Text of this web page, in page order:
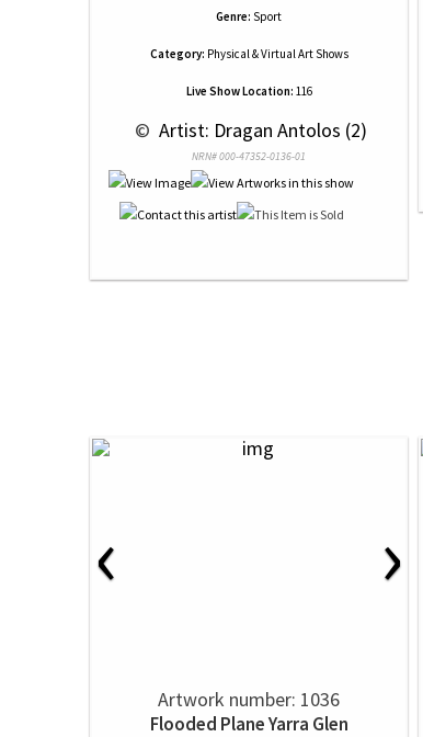
Genre: Sport
Category: Physical & Virtual Art Shows
Live Show Location: 116
© Artist: Dragan Antolos (2)
NRN# 000-47352-0136-01
‹ ›
Artwork number: 1036
Flooded Plane Yarra Glen